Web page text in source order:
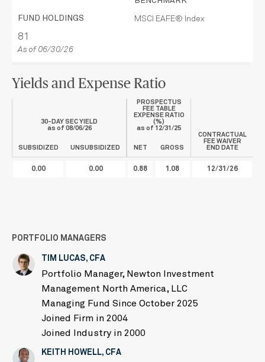
MSCI EAFE® Index
FUND HOLDINGS
81
As of 06/30/26
Yields and Expense Ratio
30-DAY SEC YIELD
as of 08/06/26
PROSPECTUS
FEE TABLE
EXPENSE RATIO
(%)
as of 12/31/25
SUBSIDIZED UNSUBSIDIZED NET GROSS
CONTRACTUAL
FEE WAIVER
END DATE
0.00 0.00 0.88 1.08 12/31/26
PORTFOLIO MANAGERS
TIM LUCAS, CFA
Portfolio Manager, Newton Investment
Management North America, LLC
Managing Fund Since October 2025
Joined Firm in 2004
Joined Industry in 2000
KEITH HOWELL, CFA